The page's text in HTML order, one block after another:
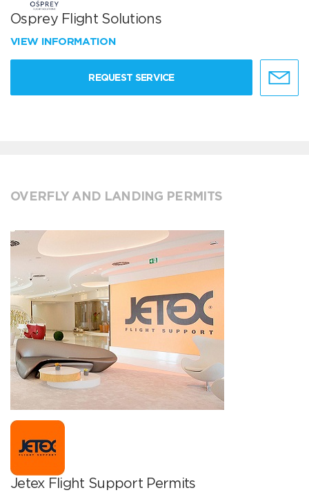
Osprey Flight Solutions
VIEW INFORMATION
REQUEST SERVICE
OVERFLY AND LANDING PERMITS
Jetex Flight Support Permits